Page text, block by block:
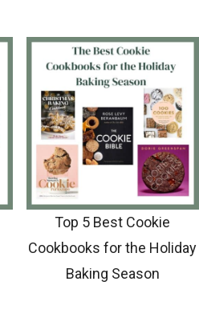
Top 5 Best Cookie
Cookbooks for the Holiday
Baking Season